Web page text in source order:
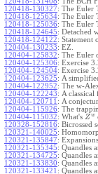
120418-130327: The Euler
120418-125634: The Euler
120418-125036: The Euler
120418-124645: Detached
120418-124122: Statement
120404-130233: EZ.
120404-125832: The Euler
120404-125306: Exercise
120404-124504: Exercise
120404-123625: A
120404-122952: The w-
120404-122243: A
120404-120711 : A
120404-115926: The
120404-115032: What's Zw
120328-152816: Bicrossed
120321-140025:
120321-135847: Expansions.
120321-135345: Quandles
120321-134725: Quandles
120321-133830: Quandles
120321-133421 : Quandles